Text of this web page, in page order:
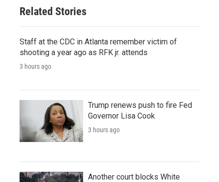
Related Stories
Staff at the CDC in Atlanta remember victim of
shooting a year ago as RFK jr. attends
3 hours ago
Trump renews push to fire Fed
Governor Lisa Cook
3 hours ago
Another court blocks White